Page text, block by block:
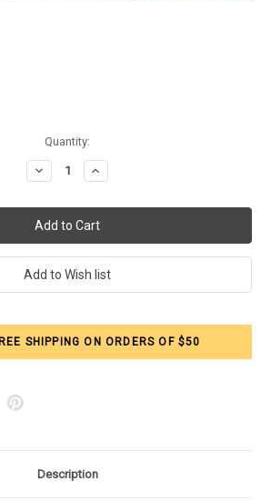
Quantity:
Decrease
Quantity:
Increase
Quantity:
SHIPPING ON ORDERS OF $50
Description